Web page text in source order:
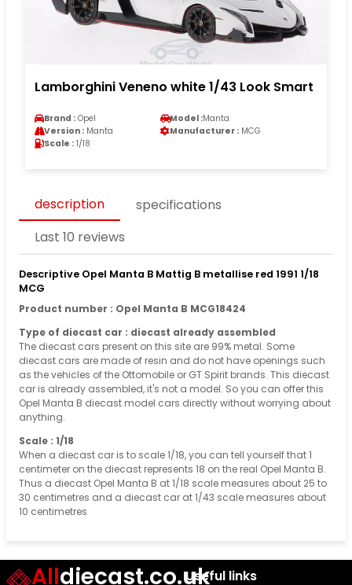
Lamborghini Veneno white 1/43 Look Smart
Brand : Opel Model :Manta
Version : Manta Manufacturer : MCG
Scale : 1/18
description
specifications
Last 10 reviews
Descriptive Opel Manta B Mattig B metallise red 1991 1/18
MCG
Product number : Opel Manta B MCG18424
Type of diecast car : diecast already assembled
The diecast cars present on this site are 99% metal. Some
diecast cars are made of resin and do not have openings such
as the vehicles of the Ottomobile or GT Spirit brands. This diecast
car is already assembled, it's not a model. So you can offer this
Opel Manta B diecast model cars directly without worrying about
anything.
Scale : 1/18
When a diecast car is to scale 1/18, you can tell yourself that 1
centimeter on the diecast represents 18 on the real Opel Manta B.
Thus a diecast Opel Manta B at 1/18 scale measures about 25 to
30 centimetres and a diecast car at 1/43 scale measures about
10 centimetres
Alldiecast.co.ukUseful links